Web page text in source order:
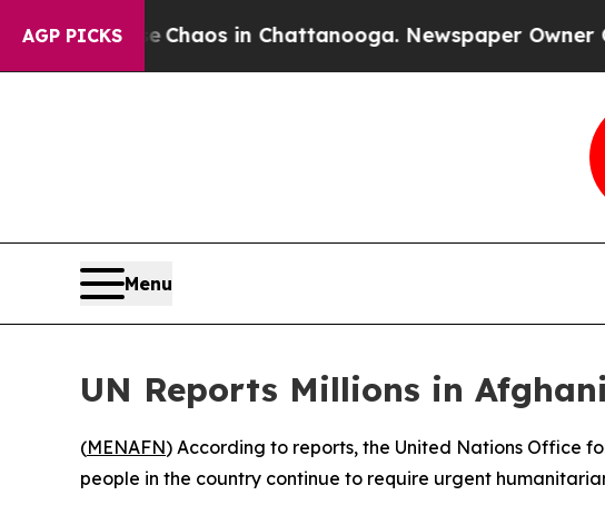
AGP PICKS
Collapse Chaos in Chattanooga. Newspaper Owner
Menu
UN Reports Millions in
(MENAFN) According to reports, the United Nations Office
people in the country continue to require urgent